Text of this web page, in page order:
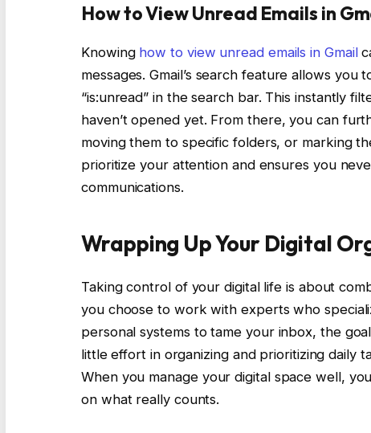
How to View Unread Emails in
Knowing how to view unread emails in Gmail
messages. Gmail’s search feature allows
“is:unread” in the search bar. This instantly
haven’t opened yet. From there, you can
moving them to specific folders, or marking
prioritize your attention and ensures you
communications.
Wrapping Up Your Digital
Taking control of your digital life is about
you choose to work with experts who
personal systems to tame your inbox, the
little effort in organizing and prioritizing daily
When you manage your digital space well,
on what really counts.